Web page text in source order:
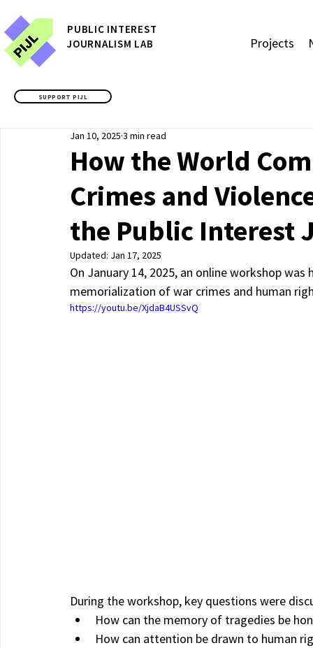
PUBLIC INTEREST
JOURNALISM LAB
SUPPORT PIJL
Projects
How the World
Crimes and
the Public Interest
Jan 10, 2025 3 min read
Updated: Jan 17, 2025
On January 14, 2025, an online workshop
memorialization of war crimes and human
https://youtu.be/XjdaB4USSvQ
During the workshop, key questions were
How can the memory of tragedies be
How can attention be drawn to human